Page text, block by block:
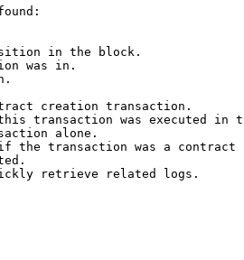
in the block.
was in.
creation transaction.
this transaction was executed in
alone.
the transaction was a
retrieve related logs.